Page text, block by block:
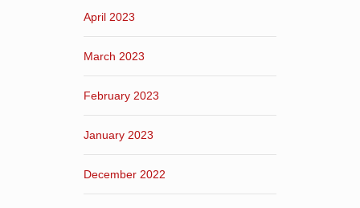
April 2023
March 2023
February 2023
January 2023
December 2022